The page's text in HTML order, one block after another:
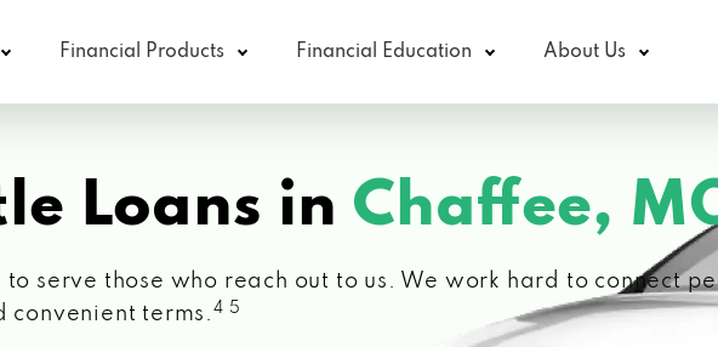
Financial Products Financial Education About Us
Loans in Chaffee,
to serve those who reach out to us. We work hard to connect
convenient terms. 4 5